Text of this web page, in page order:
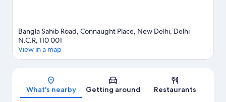
Bangla Sahib Road, Connaught Place, New Delhi, Delhi
N.C.R, 110 001
View in a map
What's nearby Getting around Restaurants